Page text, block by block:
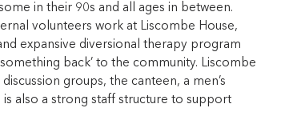
in their 90s and all ages in between.
volunteers work at Liscombe House,
expansive diversional therapy program
back’ to the community. Liscombe
groups, the canteen, a men’s
also a strong staff structure to support